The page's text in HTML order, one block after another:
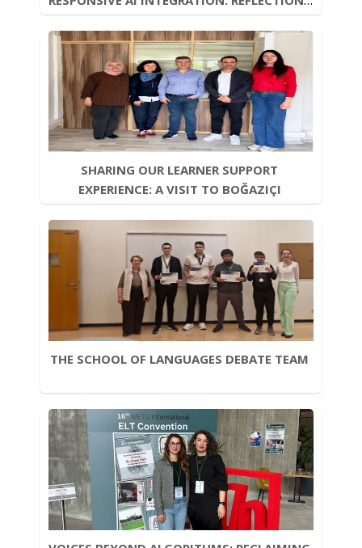
FROM FOCI-XXIX
SHARING OUR LEARNER SUPPORT
EXPERIENCE: A VISIT TO BOĞAZIÇI
UNIVERSITY
THE SCHOOL OF LANGUAGES DEBATE TEAM